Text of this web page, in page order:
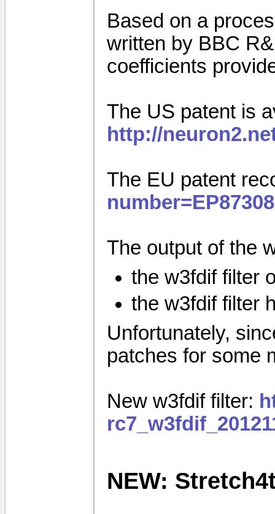
Based on a
written by BBC
coefficients
The US patent is
http://
The EU patent
The output of the
the w3fdif filter
the w3fdif filter
Unfortunately,
patches for some
New w3fdif filter:
NEW: